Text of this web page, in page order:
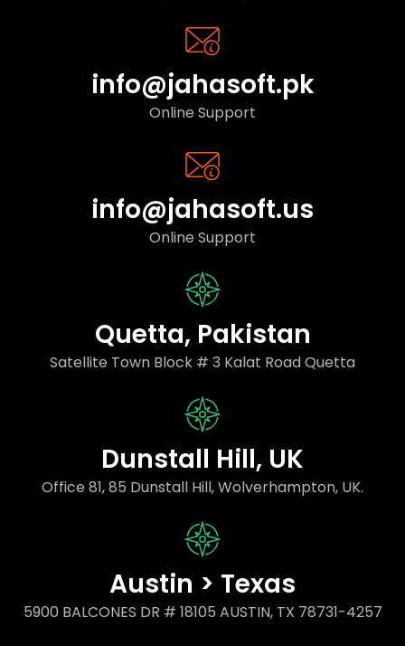
info@jahasoft.pk
Online Support
info@jahasoft.us
Online Support
Quetta, Pakistan
Satellite Town Block # 3 Kalat Road Quetta
Dunstall Hill, UK
Office 81, 85 Dunstall Hill, Wolverhampton, UK.
Austin > Texas
5900 BALCONES DR # 18105 AUSTIN, TX 78731-4257